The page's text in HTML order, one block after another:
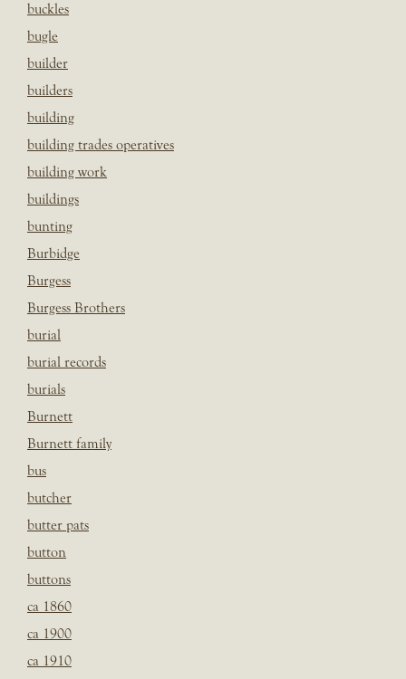
buckles
bugle
builder
builders
building
building trades operatives
building work
buildings
bunting
Burbidge
Burgess
Burgess Brothers
burial
burial records
burials
Burnett
Burnett family
bus
butcher
butter pats
button
buttons
ca 1860
ca 1900
ca 1910